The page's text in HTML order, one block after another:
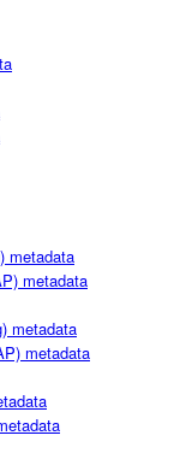
metadata
metadata
metadata
metadata